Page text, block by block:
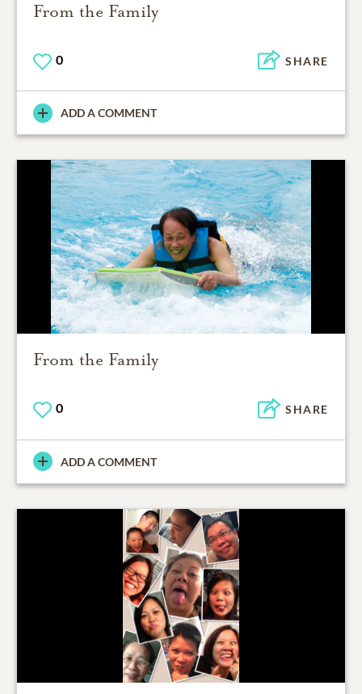
From the Family
0 SHARE
ADD A COMMENT
From the Family
0 SHARE
ADD A COMMENT